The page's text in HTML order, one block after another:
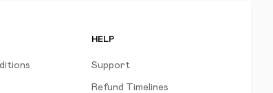
HELP
Support
Refund Timelines